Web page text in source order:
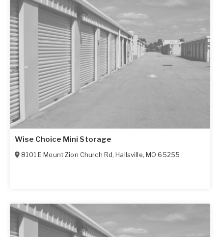
Wise Choice Mini Storage
8101 E Mount Zion Church Rd,Hallsville,MO 65255